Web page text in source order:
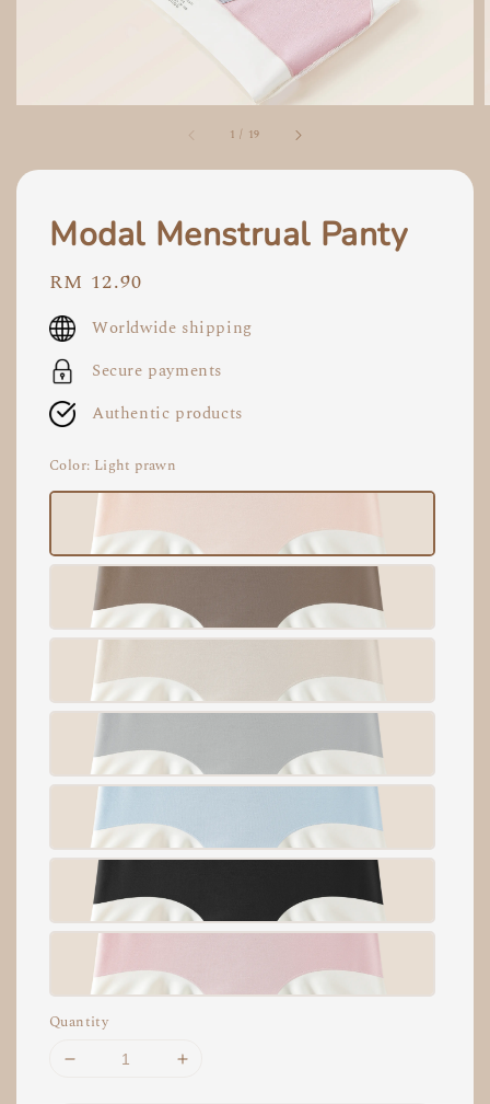
1 / 19
Modal Menstrual Panty
Regular
price
RM 12.90
Worldwide shipping
Secure payments
Authentic products
Color: Light prawn
Quantity